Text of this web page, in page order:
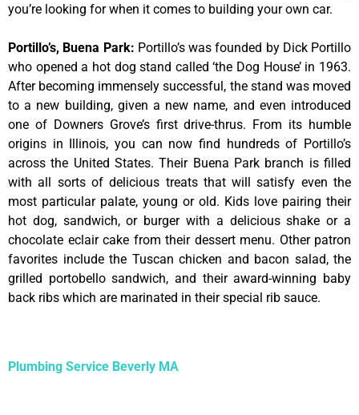
you’re looking for when it comes to building your own car.
Portillo’s, Buena Park: Portillo’s was founded by Dick Portillo
who opened a hot dog stand called ‘the Dog House’ in 1963.
After becoming immensely successful, the stand was moved
to a new building, given a new name, and even introduced
one of Downers Grove’s first drive-thrus. From its humble
origins in Illinois, you can now find hundreds of Portillo’s
across the United States. Their Buena Park branch is filled
with all sorts of delicious treats that will satisfy even the
most particular palate, young or old. Kids love pairing their
hot dog, sandwich, or burger with a delicious shake or a
chocolate eclair cake from their dessert menu. Other patron
favorites include the Tuscan chicken and bacon salad, the
grilled portobello sandwich, and their award-winning baby
back ribs which are marinated in their special rib sauce.
Plumbing Service Beverly MA